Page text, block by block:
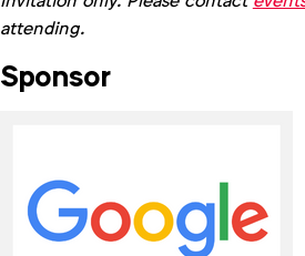
attending.
Sponsor